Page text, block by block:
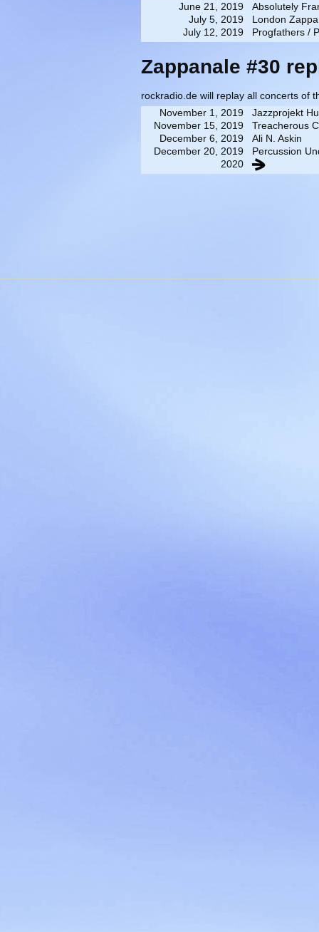
June 21, 2019
Absolutely
July 5, 2019
London
July 12, 2019
Progfathers /
Zappanale #30
rockradio.de will replay all concerts of
November 1, 2019
Jazzprojekt
November 15, 2019
Treacherous
December 6, 2019
Ali N. Askin
December 20, 2019
Percussion
2020